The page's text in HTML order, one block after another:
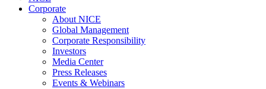
Corporate
About NICE
Global Management
Corporate Responsibility
Investors
Media Center
Press Releases
Events & Webinars